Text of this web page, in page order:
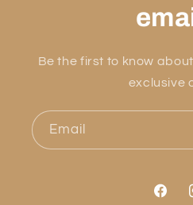
Be the first to know
exclusive
Email